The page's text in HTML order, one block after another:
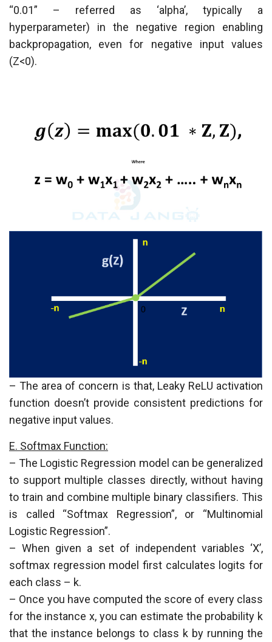
“0.01” – referred as ‘alpha’, typically a
hyperparameter) in the negative region enabling
backpropagation, even for negative input values
(Z<0).
– The area of concern is that, Leaky ReLU activation
function doesn’t provide consistent predictions for
negative input values.
E. Softmax Function:
– The Logistic Regression model can be generalized
to support multiple classes directly, without having
to train and combine multiple binary classifiers. This
is called “Softmax Regression”, or “Multinomial
Logistic Regression”.
– When given a set of independent variables ‘X’,
softmax regression model first calculates logits for
each class – k.
– Once you have computed the score of every class
for the instance x, you can estimate the probability k
that the instance belongs to class k by running the